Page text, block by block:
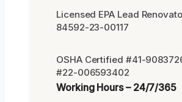
Licensed EPA Lead
84592-23-00117
OSHA Certified #41-
#22-006593402
Working Hours – 24/7/365